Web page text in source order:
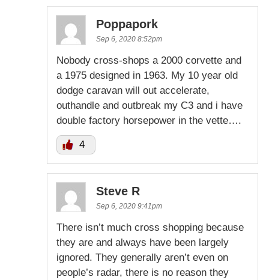
Poppapork
Sep 6, 2020 8:52pm
Nobody cross-shops a 2000 corvette and
a 1975 designed in 1963. My 10 year old
dodge caravan will out accelerate,
outhandle and outbreak my C3 and i have
double factory horsepower in the vette….
4
Steve R
Sep 6, 2020 9:41pm
There isn’t much cross shopping because
they are and always have been largely
ignored. They generally aren’t even on
people’s radar, there is no reason they